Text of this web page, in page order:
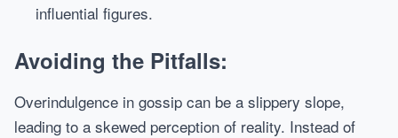
influential figures.
Avoiding the Pitfalls:
Overindulgence in gossip can be a slippery slope,
leading to a skewed perception of reality. Instead of